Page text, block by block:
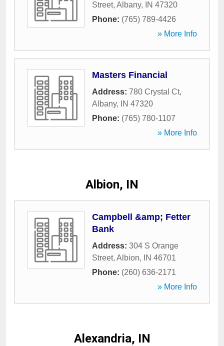
Street, Albany, IN 47320
Phone: (765) 789-4426
» More Info
Masters Financial
Address: 780 Crystal Ct,
Albany, IN 47320
Phone: (765) 780-1107
» More Info
Albion, IN
Campbell &amp; Fetter
Bank
Address: 304 S Orange
Street, Albion, IN 46701
Phone: (260) 636-2171
» More Info
Alexandria, IN